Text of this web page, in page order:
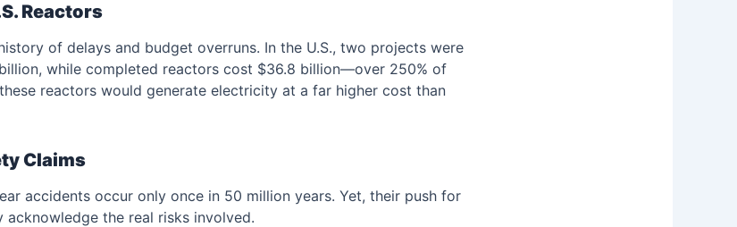
Reactors
of delays and budget overruns. In the U.S., two projects were
while completed reactors cost $36.8 billion—over 250% of
reactors would generate electricity at a far higher cost than
Claims
accidents occur only once in 50 million years. Yet, their push for
acknowledge the real risks involved.